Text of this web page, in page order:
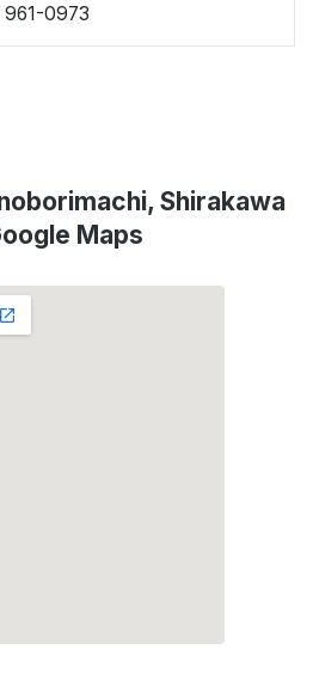
961-0973
Shirakawa
Maps